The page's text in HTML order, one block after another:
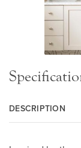
DESCRIPTION